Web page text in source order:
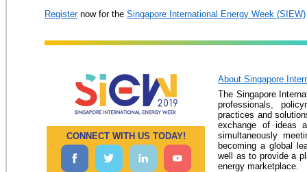
Registernow for the Singapore International Energy Week (SIEW)
CONNECT WITH US TODAY!
About Singapore
The Singapore
professionals,
practices and
exchange of ideas
simultaneously
becoming a global
well as to provide a
energy marketplace.